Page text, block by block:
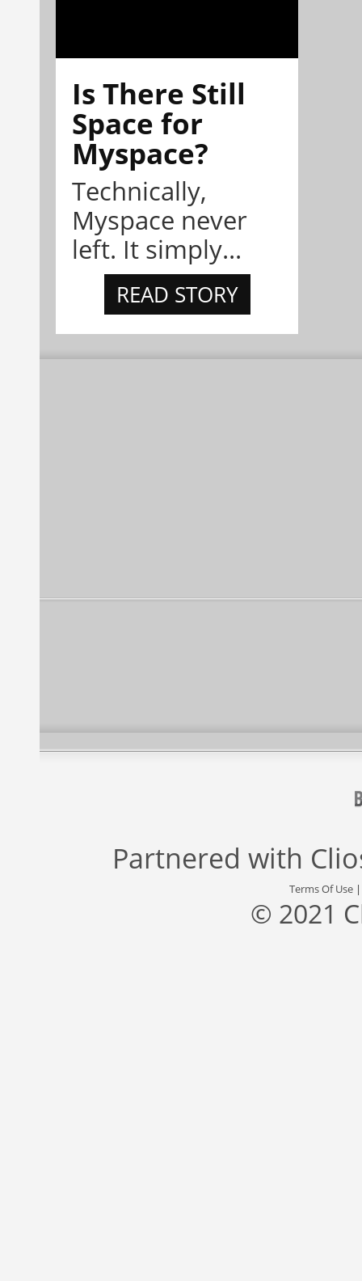
Is There Still
Space for
Myspace?
Technically,
Myspace never
left. It simply...
READ STORY
Partnered with
Terms Of Use
© 2021